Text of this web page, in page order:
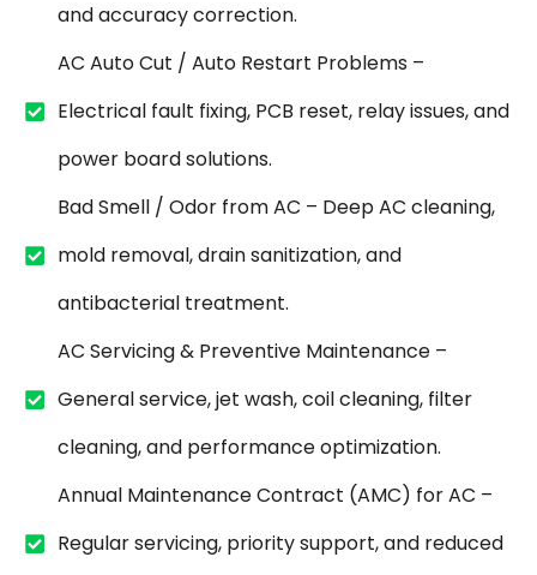
and accuracy correction.
AC Auto Cut / Auto Restart Problems –
Electrical fault fixing, PCB reset, relay issues, and
power board solutions.
Bad Smell / Odor from AC – Deep AC cleaning,
mold removal, drain sanitization, and
antibacterial treatment.
AC Servicing & Preventive Maintenance –
General service, jet wash, coil cleaning, filter
cleaning, and performance optimization.
Annual Maintenance Contract (AMC) for AC –
Regular servicing, priority support, and reduced